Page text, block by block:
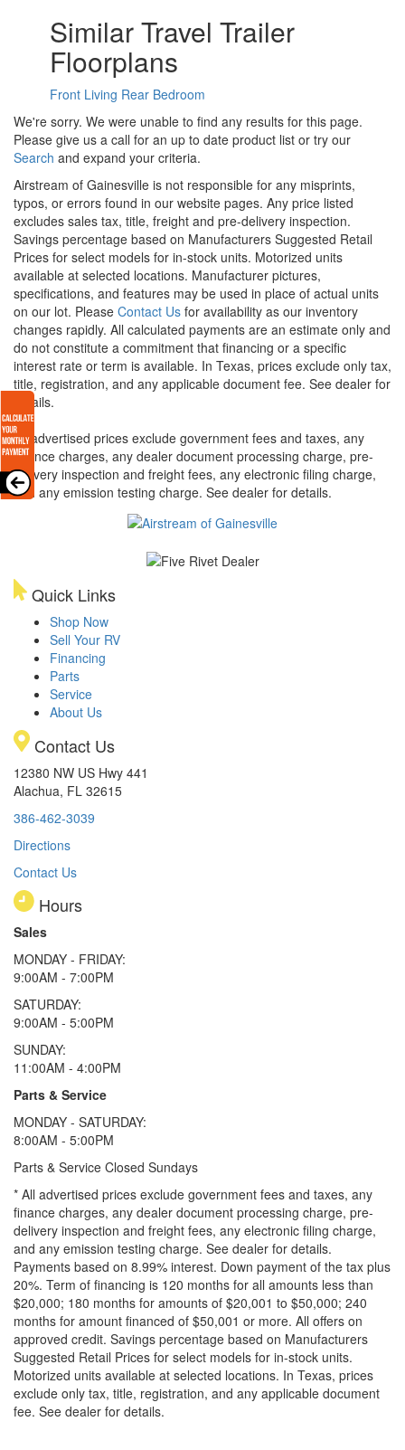
Similar Travel Trailer
Floorplans
Front Living Rear Bedroom
We're sorry. We were unable to find any results for this page.
Please give us a call for an up to date product list or try our
Search and expand your criteria.
Airstream of Gainesville is not responsible for any misprints,
typos, or errors found in our website pages. Any price listed
excludes sales tax, title, freight and pre-delivery inspection.
Savings percentage based on Manufacturers Suggested Retail
Prices for select models for in-stock units. Motorized units
available at selected locations. Manufacturer pictures,
specifications, and features may be used in place of actual units
on our lot. Please Contact Us for availability as our inventory
changes rapidly. All calculated payments are an estimate only and
do not constitute a commitment that financing or a specific
interest rate or term is available. In Texas, prices exclude only tax,
title, registration, and any applicable document fee. See dealer for
details.
All advertised prices exclude government fees and taxes, any
finance charges, any dealer document processing charge, pre-
delivery inspection and freight fees, any electronic filing charge,
and any emission testing charge. See dealer for details.
Quick Links
Shop Now
Sell Your RV
Financing
Parts
Service
About Us
Contact Us
12380 NW US Hwy 441
Alachua, FL 32615
386-462-3039
Directions
Contact Us
Hours
Sales
MONDAY - FRIDAY:
9:00AM - 7:00PM
SATURDAY:
9:00AM - 5:00PM
SUNDAY:
11:00AM - 4:00PM
Parts & Service
MONDAY - SATURDAY:
8:00AM - 5:00PM
Parts & Service Closed Sundays
* All advertised prices exclude government fees and taxes, any
finance charges, any dealer document processing charge, pre-
delivery inspection and freight fees, any electronic filing charge,
and any emission testing charge. See dealer for details.
Payments based on 8.99% interest. Down payment of the tax plus
20%. Term of financing is 120 months for all amounts less than
$20,000; 180 months for amounts of $20,001 to $50,000; 240
months for amount financed of $50,001 or more. All offers on
approved credit. Savings percentage based on Manufacturers
Suggested Retail Prices for select models for in-stock units.
Motorized units available at selected locations. In Texas, prices
exclude only tax, title, registration, and any applicable document
fee. See dealer for details.